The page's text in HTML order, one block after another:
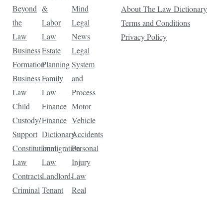
Beyond
the
Law
Business
Formation
Business
Law
Child
Custody/
Support
Constitutional
Law
Contracts
Criminal
&
Labor
Law
Estate
Planning
Family
Law
Finance
Finance
Dictionary
Immigration
Law
Landlord-
Tenant
Mind
Legal
News
Legal
System
and
Process
Motor
Vehicle
Accidents
Personal
Injury
Law
Real
About The Law Dictionary
Terms and Conditions
Privacy Policy